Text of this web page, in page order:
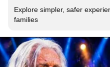
Explore simpler, safer
families